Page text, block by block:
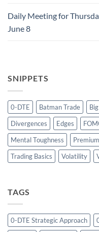
Daily Meeting for
June 8
SNIPPETS
0-DTE Batman Trade
Divergences
Edges
Mental Toughness
Trading Basics
Volatility
TAGS
0-DTE Strategic Approach